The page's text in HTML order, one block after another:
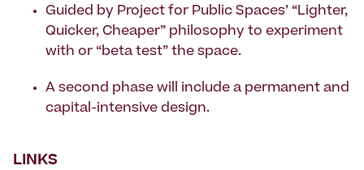
Guided by Project for Public Spaces’ “Lighter,
Quicker, Cheaper” philosophy to experiment
with or “beta test” the space.
A second phase will include a permanent and
capital-intensive design.
LINKS